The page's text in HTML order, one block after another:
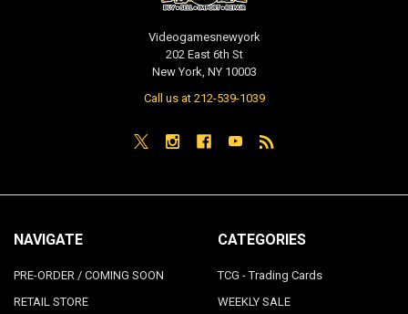
Videogamesnewyork
202 East 6th St
New York, NY 10003
Call us at 212-539-1039
NAVIGATE
PRE-ORDER / COMING SOON
RETAIL STORE
CATEGORIES
TCG - Trading Cards
WEEKLY SALE